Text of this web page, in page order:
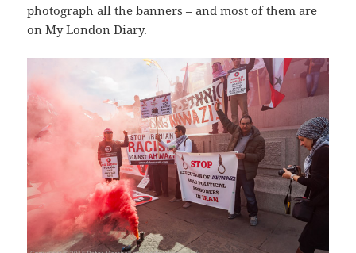
photograph all the banners – and most of them are
on My London Diary.